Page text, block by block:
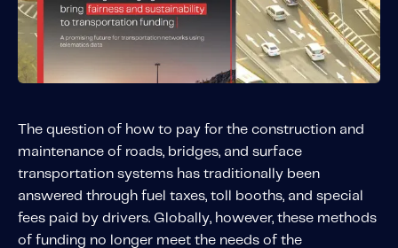
Commercial Usage-Based Insurance
Mileage Based Insurance
Road Usage Charge
Professional Services
IMS Labs Program Optimization
Why Partner With Us
Why Partner With Us
Advantages to Partnering With Us
The question of how to pay for the construction and
maintenance of roads, bridges, and surface
transportation systems has traditionally been
answered through fuel taxes, toll booths, and special
fees paid by drivers. Globally, however, these methods
of funding no longer meet the needs of the